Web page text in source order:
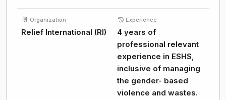
Organization
Relief International (RI)
Experience
4 years of
professional relevant
experience in ESHS,
inclusive of managing
the gender- based
violence and wastes.